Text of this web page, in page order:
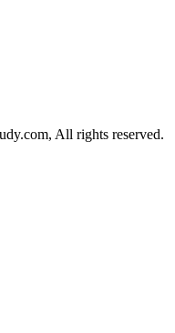
All rights reserved.